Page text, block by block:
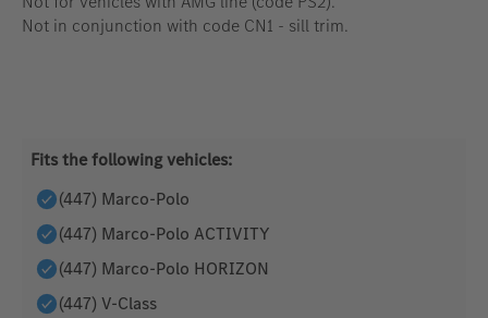
Not in conjunction with code CN1 - sill trim.
Fits the following vehicles:
(447) Marco-Polo
(447) Marco-Polo ACTIVITY
(447) Marco-Polo HORIZON
(447) V-Class